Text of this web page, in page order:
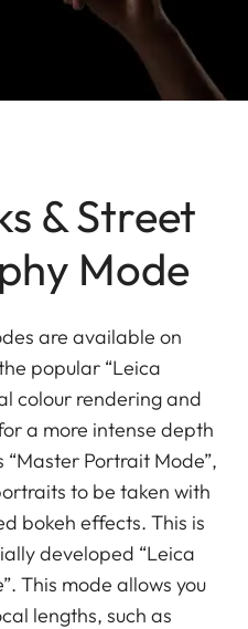
& Street
Mode
are available on
popular “Leica
colour rendering and
a more intense depth
Portrait Mode”,
to be taken with
bokeh effects. This is
developed “Leica
This mode allows you
lengths, such as